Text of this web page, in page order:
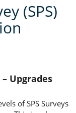
(SPS)
Upgrades
of SPS Surveys